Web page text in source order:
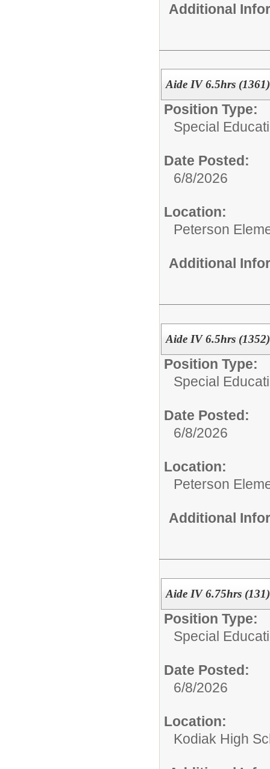
Additional
Aide IV 6.5hrs (1361)
Position Type:
Special
Date Posted:
6/8/2026
Location:
Peterson
Additional
Aide IV 6.5hrs (1352)
Position Type:
Special
Date Posted:
6/8/2026
Location:
Peterson
Additional
Aide IV 6.75hrs (131)
Position Type:
Special
Date Posted:
6/8/2026
Location:
Kodiak High